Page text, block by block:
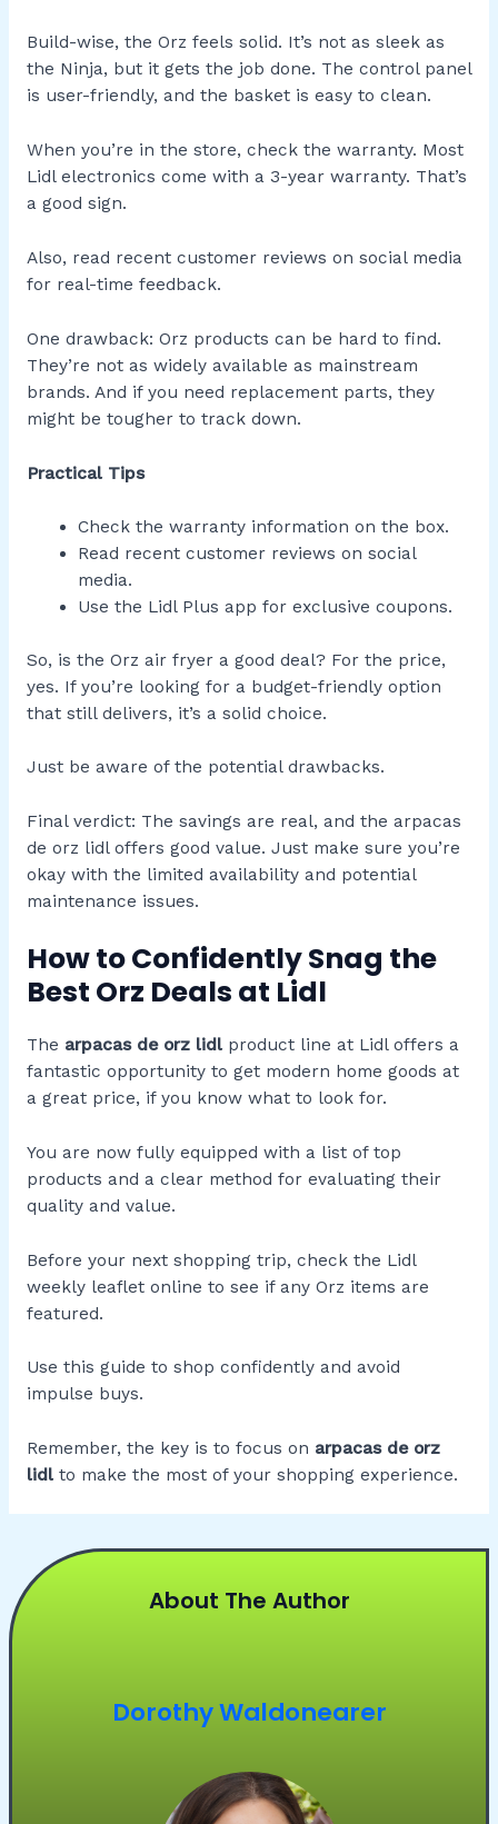
Build-wise, the Orz feels solid. It’s not as sleek as
the Ninja, but it gets the job done. The control panel
is user-friendly, and the basket is easy to clean.
When you’re in the store, check the warranty. Most
Lidl electronics come with a 3-year warranty. That’s
a good sign.
Also, read recent customer reviews on social media
for real-time feedback.
One drawback: Orz products can be hard to find.
They’re not as widely available as mainstream
brands. And if you need replacement parts, they
might be tougher to track down.
Practical Tips
Check the warranty information on the box.
Read recent customer reviews on social
media.
Use the Lidl Plus app for exclusive coupons.
So, is the Orz air fryer a good deal? For the price,
yes. If you’re looking for a budget-friendly option
that still delivers, it’s a solid choice.
Just be aware of the potential drawbacks.
Final verdict: The savings are real, and the arpacas
de orz lidl offers good value. Just make sure you’re
okay with the limited availability and potential
maintenance issues.
How to Confidently Snag the
Best Orz Deals at Lidl
The arpacas de orz lidlproduct line at Lidl offers a
fantastic opportunity to get modern home goods at
a great price, if you know what to look for.
You are now fully equipped with a list of top
products and a clear method for evaluating their
quality and value.
Before your next shopping trip, check the Lidl
weekly leaflet online to see if any Orz items are
featured.
Use this guide to shop confidently and avoid
impulse buys.
Remember, the key is to focus on arpacas de orz
lidlto make the most of your shopping experience.
About The Author
Dorothy Waldonearer